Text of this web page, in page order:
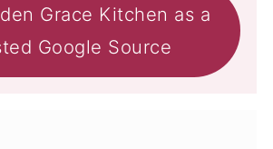
Grace Kitchen as a
Google Source